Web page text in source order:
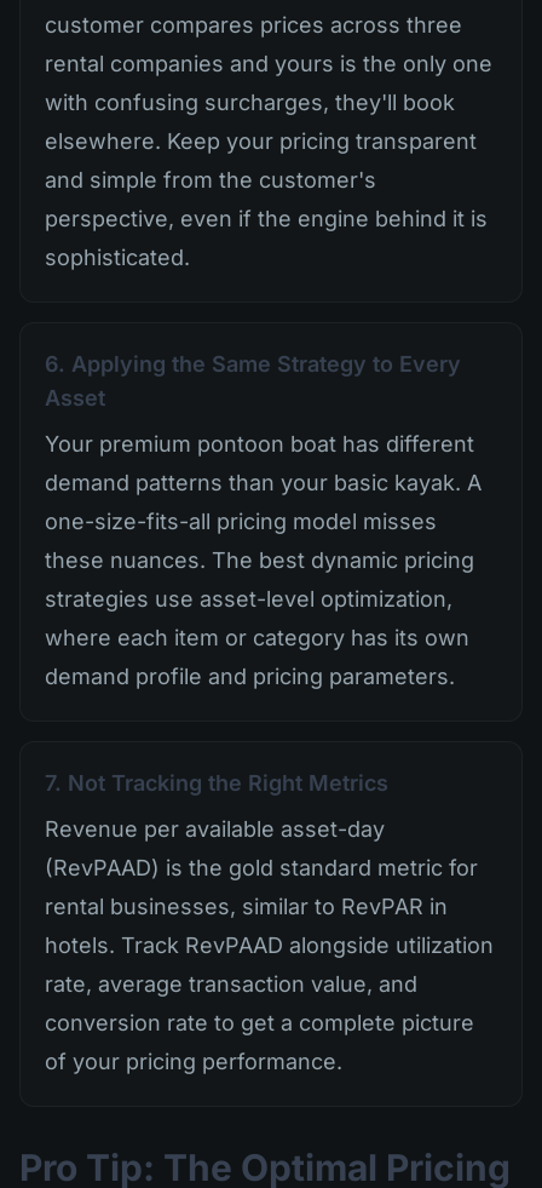
customer compares prices across three
rental companies and yours is the only one
with confusing surcharges, they'll book
elsewhere. Keep your pricing transparent
and simple from the customer's
perspective, even if the engine behind it is
sophisticated.
6. Applying the Same Strategy to Every
Asset
Your premium pontoon boat has different
demand patterns than your basic kayak. A
one-size-fits-all pricing model misses
these nuances. The best dynamic pricing
strategies use asset-level optimization,
where each item or category has its own
demand profile and pricing parameters.
7. Not Tracking the Right Metrics
Revenue per available asset-day
(RevPAAD) is the gold standard metric for
rental businesses, similar to RevPAR in
hotels. Track RevPAAD alongside utilization
rate, average transaction value, and
conversion rate to get a complete picture
of your pricing performance.
Pro Tip: The Optimal Pricing